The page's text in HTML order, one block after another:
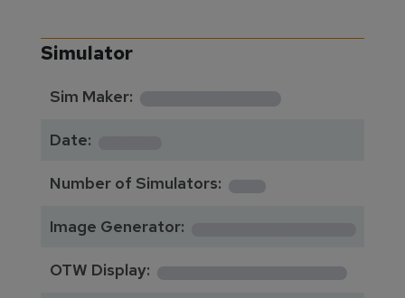
Simulator
Sim Maker: **********
Date:
Number of Simulators: 1
Image Generator:
OTW Display: **************